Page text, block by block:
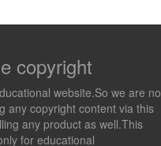
copyright
website.So we are
any copyright content via this
any product as well.This
for educational